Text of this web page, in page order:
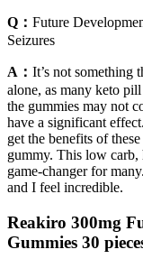
Q： Future
Seizures
A： It’s not something
alone, as many keto
the gummies may not
have a significant
get the benefits of
gummy. This low carb,
game-changer for
and I feel incredible.
Reakiro 300mg
Gummies 30